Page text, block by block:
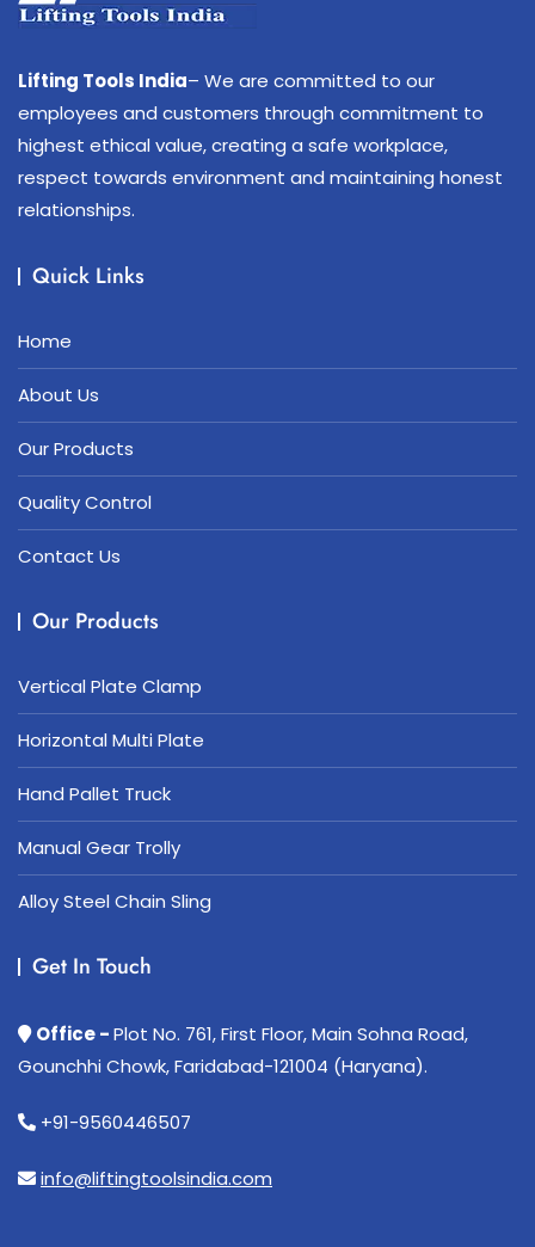
Lifting Tools India– We are committed to our
employees and customers through commitment to
highest ethical value, creating a safe workplace,
respect towards environment and maintaining honest
relationships.
Quick Links
Home
About Us
Our Products
Quality Control
Contact Us
Our Products
Vertical Plate Clamp
Horizontal Multi Plate
Hand Pallet Truck
Manual Gear Trolly
Alloy Steel Chain Sling
Get In Touch
Office -Plot No. 761, First Floor, Main Sohna Road,
Gounchhi Chowk, Faridabad-121004 (Haryana).
+91-9560446507
info@liftingtoolsindia.com